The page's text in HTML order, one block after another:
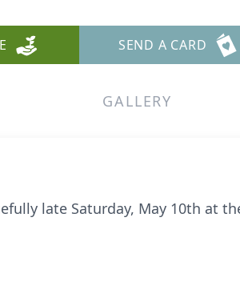
SEND A CARD
GALLERY
late Saturday, May 10th at